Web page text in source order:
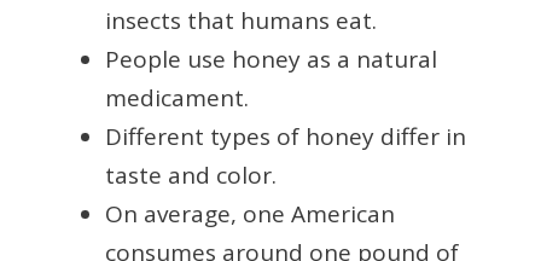
insects that humans eat.
People use honey as a natural
medicament.
Different types of honey differ in
taste and color.
On average, one American
consumes around one pound of